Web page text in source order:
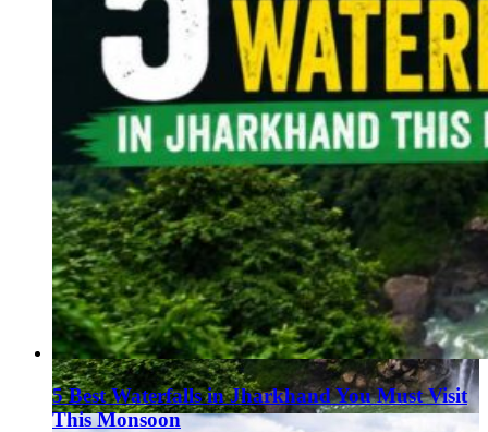
5 Best Waterfalls in Jharkhand You Must Visit
This Monsoon